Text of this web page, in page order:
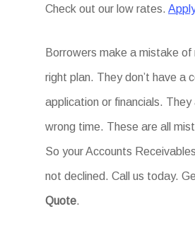
Check out our low rates.
Borrowers make a mistake of
right plan. They don’t have a
application or financials.
wrong time. These are all
So your Accounts
not declined. Call us today.
Quote.